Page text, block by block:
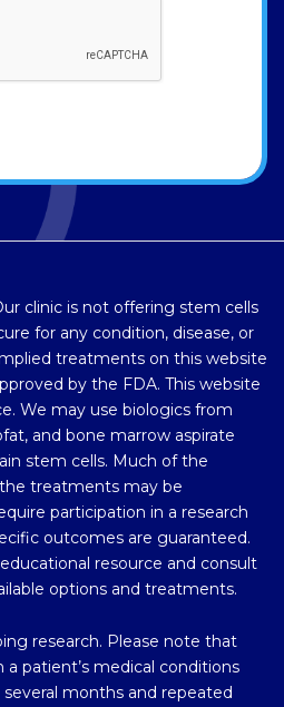
clinic is not offering stem cells
for any condition, disease, or
treatments on this website
by the FDA. This website
We may use biologics from
and bone marrow aspirate
stem cells. Much of the
treatments may be
participation in a research
outcomes are guaranteed.
resource and consult
options and treatments.
research. Please note that
a patient’s medical conditions
months and repeated